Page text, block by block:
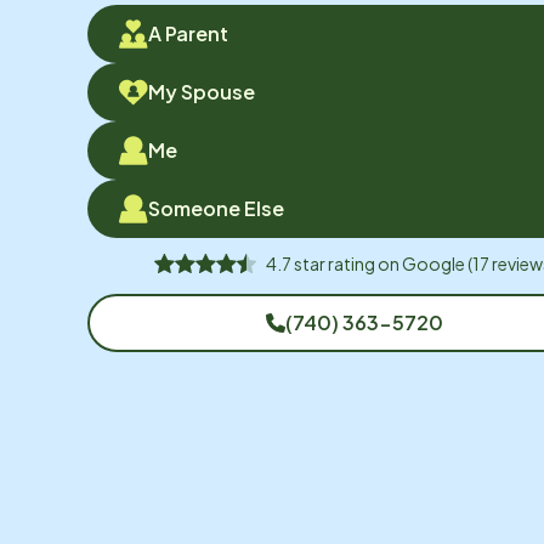
A Parent
My Spouse
Me
Someone Else
4.7star rating onGoogle(17
(740) 363-5720